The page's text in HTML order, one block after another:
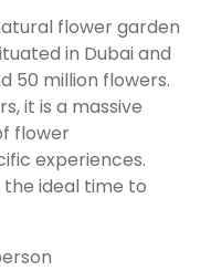
flower garden
in Dubai and
50 million flowers.
it is a massive
flower
experiences.
ideal time to